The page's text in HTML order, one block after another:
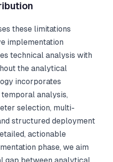
these limitations
implementation
technical analysis with
the analytical
incorporates
analysis,
selection, multi-
structured deployment
actionable
phase, we aim